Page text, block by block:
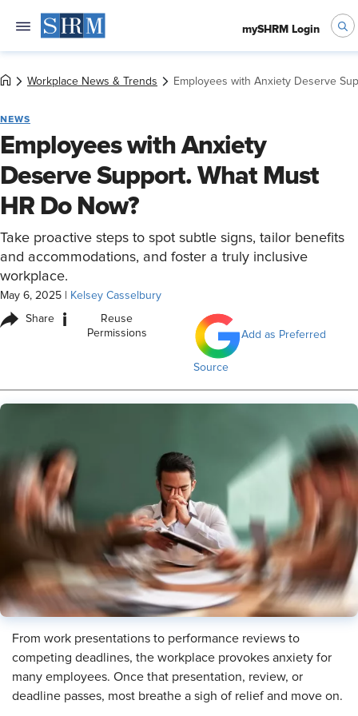
mySHRM Login
Workplace News & Trends Employees with Anxiety Deserve
NEWS
Employees with Anxiety
Deserve Support. What Must
HR Do Now?
Take proactive steps to spot subtle signs, tailor benefits
and accommodations, and foster a truly inclusive
workplace.
May 6, 2025 Kelsey Casselbury
Share i
Reuse
Permissions
Add as Preferred
Source
From work presentations to performance reviews to
competing deadlines, the workplace provokes anxiety for
many employees. Once that presentation, review, or
deadline passes, most breathe a sigh of relief and move on.